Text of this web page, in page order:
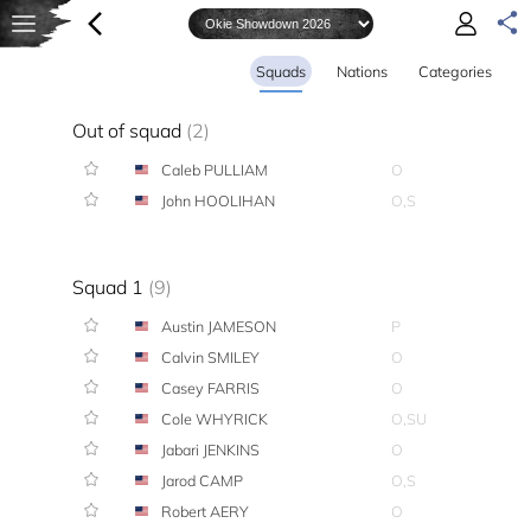
Squads Nations Categories
Out of squad (2)
Caleb PULLIAM
O
John HOOLIHAN
O,S
Squad 1 (9)
Austin JAMESON
P
Calvin SMILEY
O
Casey FARRIS
O
Cole WHYRICK
O,SU
Jabari JENKINS
O
Jarod CAMP
O,S
Robert AERY
O